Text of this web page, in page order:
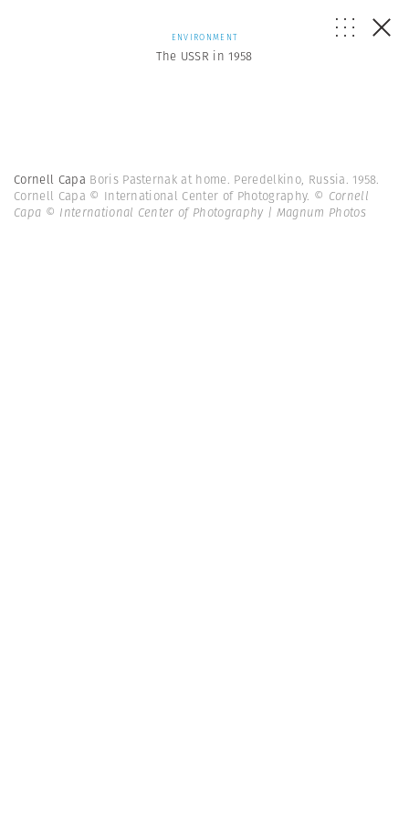
ENVIRONMENT
The USSR in 1958
Cornell Capa Boris Pasternak at home. Peredelkino, Russia. 1958.
Cornell Capa © International Center of Photography. © Cornell
Capa © International Center of Photography | Magnum Photos